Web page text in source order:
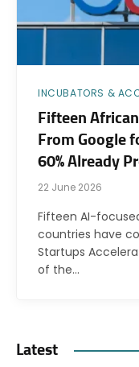
INCUBATORS &
Fifteen
From Google
60% Already
22 June 2026
Fifteen AI-
countries have
Startups
of the…
Latest